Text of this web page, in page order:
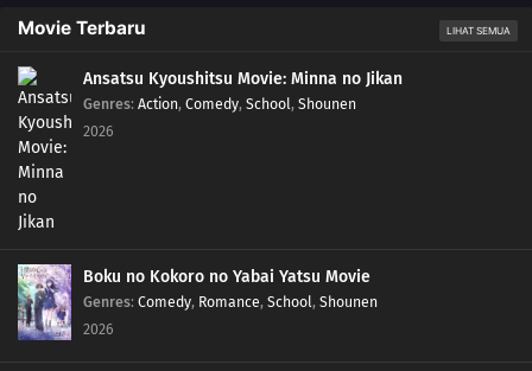
Movie Terbaru LIHAT SEMUA
Ansatsu Kyoushitsu Movie: Minna no Jikan
Genres: Action, Comedy, School, Shounen
2026
Boku no Kokoro no Yabai Yatsu Movie
Genres: Comedy, Romance, School, Shounen
2026